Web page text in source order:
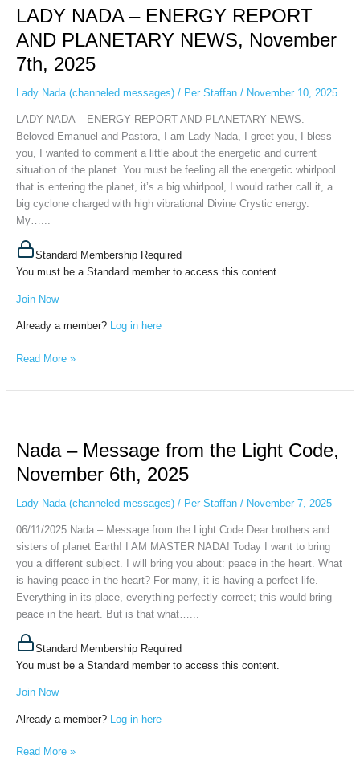
LADY NADA – ENERGY REPORT
AND PLANETARY NEWS, November
7th, 2025
Lady Nada (channeled messages)/ Per Staffan / November 10, 2025
LADY NADA – ENERGY REPORT AND PLANETARY NEWS.
Beloved Emanuel and Pastora, I am Lady Nada, I greet you, I bless
you, I wanted to comment a little about the energetic and current
situation of the planet. You must be feeling all the energetic whirlpool
that is entering the planet, it’s a big whirlpool, I would rather call it, a
big cyclone charged with high vibrational Divine Crystic energy.
My…...
Standard Membership Required
You must be a Standard member to access this content.
Join Now
Already a member? Log in here
ENERGY
REPORT
AND
NEWS,
November
7th,
2025
Read More »
Nada – Message from the Light Code,
November 6th, 2025
Lady Nada (channeled messages)/ Per Staffan / November 7, 2025
06/11/2025 Nada – Message from the Light Code Dear brothers and
sisters of planet Earth! I AM MASTER NADA! Today I want to bring
you a different subject. I will bring you about: peace in the heart. What
is having peace in the heart? For many, it is having a perfect life.
Everything in its place, everything perfectly correct; this would bring
peace in the heart. But is that what…...
Standard Membership Required
You must be a Standard member to access this content.
Join Now
Already a member? Log in here
Message
from
the
Light
November
6th,
2025
Read More »